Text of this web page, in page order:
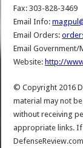
Fax: 303-828-3469
Email Info:
Email Orders:
Email
Website: http://
© Copyright 2016
material may not
without receiving
appropriate links.